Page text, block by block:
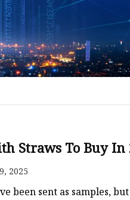
Straws To Buy In
2025
been sent as samples,